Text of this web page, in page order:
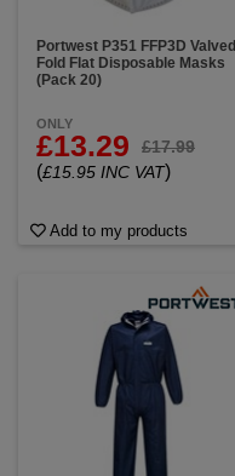
Portwest P351 FFP3D Valved
Fold Flat Disposable Masks
(Pack 20)
ONLY
£13.29 £17.99
(£15.95 INC VAT)
Add to my products